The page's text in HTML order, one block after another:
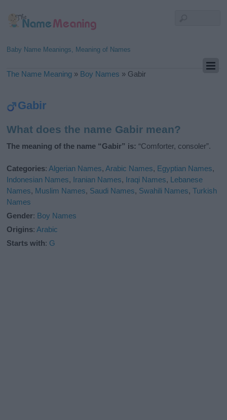
Baby Name Meanings, Meaning of Names
The Name Meaning » Boy Names » Gabir
Gabir
What does the name Gabir mean?
The meaning of the name “Gabir” is: “Comforter, consoler”.
Categories:Algerian Names,Arabic Names, Egyptian Names,
Indonesian Names, Iranian Names, Iraqi Names, Lebanese
Names, Muslim Names, Saudi Names, Swahili Names,Turkish
Names
Gender: Boy Names
Origins:Arabic
Starts with: G